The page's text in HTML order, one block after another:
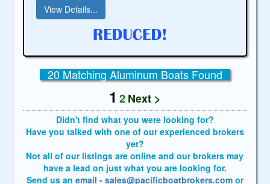
View Details...
20 Matching Aluminum Boats Found
1 2Next >
Didn't find what you were looking for?
Have you talked with one of our experienced brokers
yet?
Not all of our listings are online and our brokers may
have a lead on just what you are looking for.
Send us an email - sales@pacificboatbrokers.comor